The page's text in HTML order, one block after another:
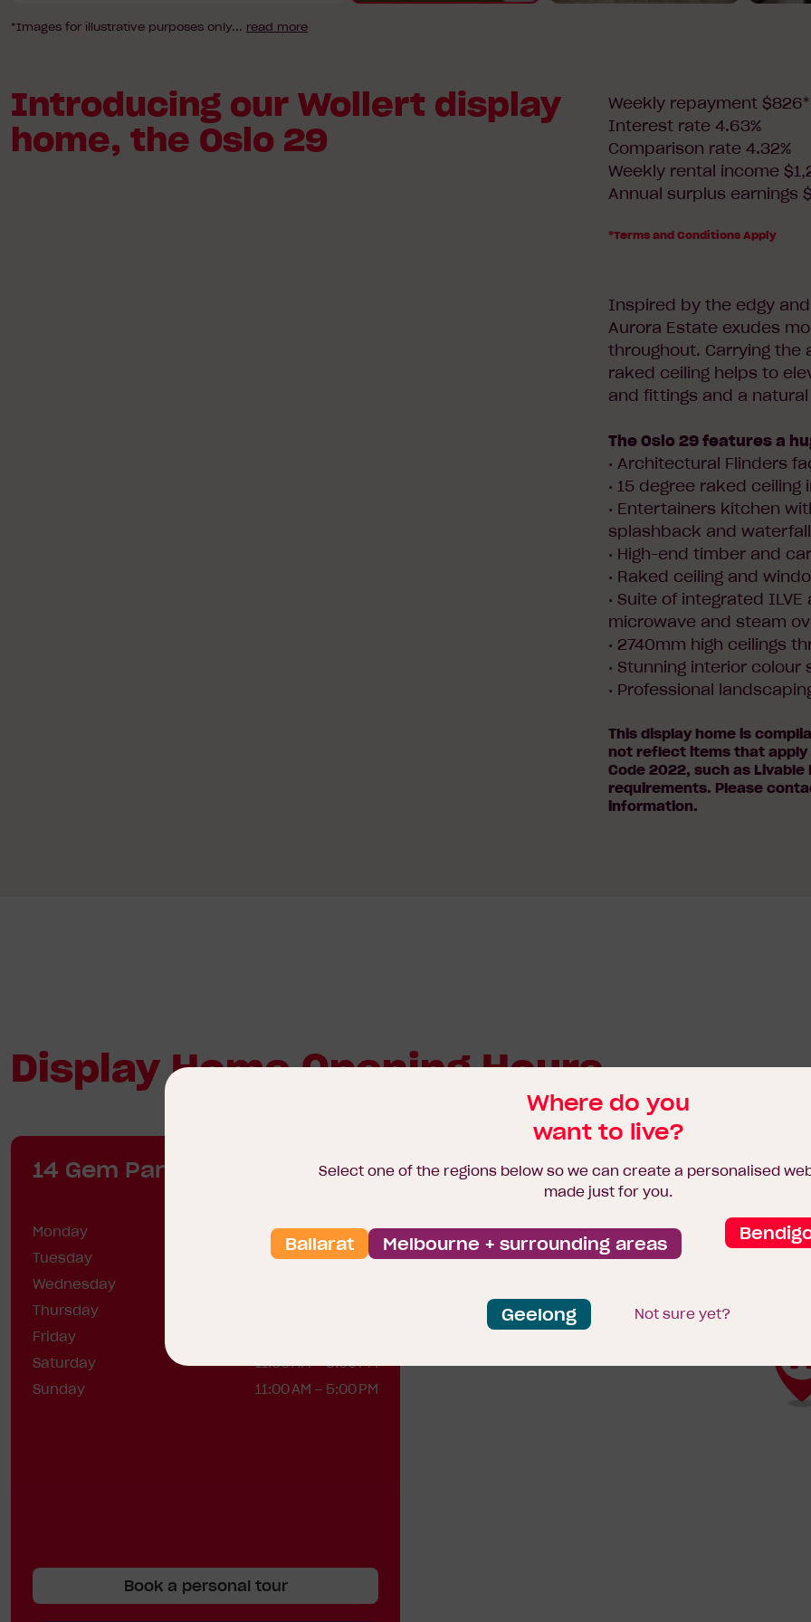
*Images for illustrative purposes only... read more
Introducing our Wollert display
home, the Oslo 29
Weekly repayment $826*
Interest rate 4.63%
Comparison rate 4.32%
Weekly rental income
Annual surplus earnings
*Terms and Conditions Apply
Inspired by the edgy
Aurora Estate exudes
throughout. Carrying
raked ceiling helps to
and fittings and a
The Oslo 29 features a
• Architectural Flinders
• 15 degree raked ceiling
• Entertainers kitchen
splashback and
• High-end timber and
• Raked ceiling and
• Suite of integrated
microwave and steam
• 2740mm high ceilings
• Stunning interior
• Professional
This display home is
not reflect items that apply
Code 2022, such as
requirements. Please
information.
Display Home Opening Hours
14 Gem Parade, Wollert
Monday
12:00 – 5:00 PM
Tuesday
12:00 – 5:00 PM
Wednesday
Thursday
Friday
Saturday
11:00 AM – 5:00 PM
Sunday
11:00 AM – 5:00 PM
Book a personal tour
Where do you
want to live?
Select one of the regions below so we can create a personalised
made just for you.
Melbourne + surrounding areas
Ballarat
Geelong Not sure yet?